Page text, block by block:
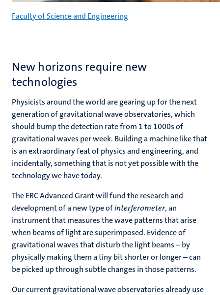
Faculty of Science and Engineering
New horizons require new
technologies
Physicists around the world are gearing up for the next
generation of gravitational wave observatories, which
should bump the detection rate from 1 to 1000s of
gravitational waves per week. Building a machine like that
is an extraordinary feat of physics and engineering, and
incidentally, something that is not yet possible with the
technology we have today.
The ERC Advanced Grant will fund the research and
development of a new type ofinterferometer, an
instrument that measures the wave patterns that arise
when beams of light are superimposed. Evidence of
gravitational waves that disturb the light beams – by
physically making them a tiny bit shorter or longer – can
be picked up through subtle changes in those patterns.
Our current gravitational wave observatories already use